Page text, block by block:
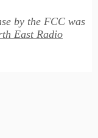
by the FCC was
East Radio